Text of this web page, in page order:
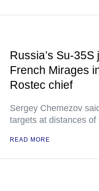
Russia’s Su-
French Mirages
Rostec chief
Sergey Chemezov
targets at distances
READ MORE